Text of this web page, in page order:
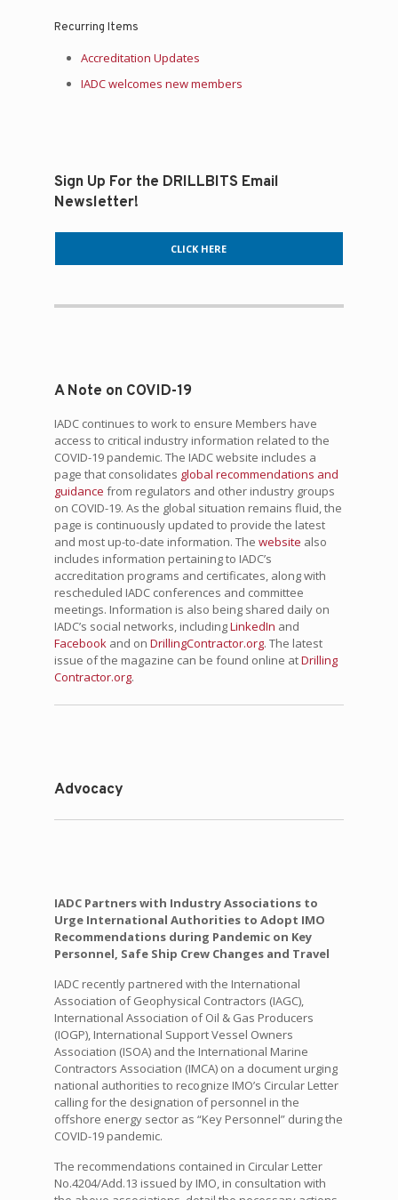
Recurring Items
Accreditation Updates
IADC welcomes new members
Sign Up For the DRILLBITS Email
Newsletter!
CLICK HERE
A Note on COVID-19
IADC continues to work to ensure Members have
access to critical industry information related to the
COVID-19 pandemic. The IADC website includes a
page that consolidates global recommendations and
guidance from regulators and other industry groups
on COVID-19. As the global situation remains fluid, the
page is continuously updated to provide the latest
and most up-to-date information. The website also
includes information pertaining to IADC’s
accreditation programs and certificates, along with
rescheduled IADC conferences and committee
meetings. Information is also being shared daily on
IADC’s social networks, includingLinkedIn and
Facebookand on DrillingContractor.org. The latest
issue of the magazine can be found online atDrilling
Contractor.org.
Advocacy
IADC Partners with Industry Associations to
Urge International Authorities to Adopt IMO
Recommendations during Pandemic on Key
Personnel, Safe Ship Crew Changes and Travel
IADC recently partnered with the International
Association of Geophysical Contractors (IAGC),
International Association of Oil & Gas Producers
(IOGP), International Support Vessel Owners
Association (ISOA) and the International Marine
Contractors Association (IMCA) on a document urging
national authorities to recognize IMO’s Circular Letter
calling for the designation of personnel in the
offshore energy sector as “Key Personnel” during the
COVID-19 pandemic.
The recommendations contained in Circular Letter
No.4204/Add.13 issued by IMO, in consultation with